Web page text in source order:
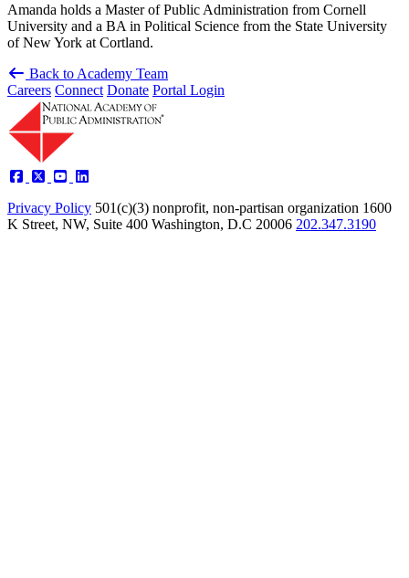
Amanda holds a Master of Public Administration from Cornell
University and a BA in Political Science from the State University
of New York at Cortland.
Back to Academy Team
Careers Connect Donate Portal Login
Privacy Policy 501(c)(3) nonprofit, non-partisan organization 1600
K Street, NW, Suite 400 Washington, D.C 20006 202.347.3190